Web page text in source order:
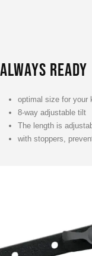
ALWAYS READY
optimal size for your
8-way adjustable tilt
The length is
with stoppers,